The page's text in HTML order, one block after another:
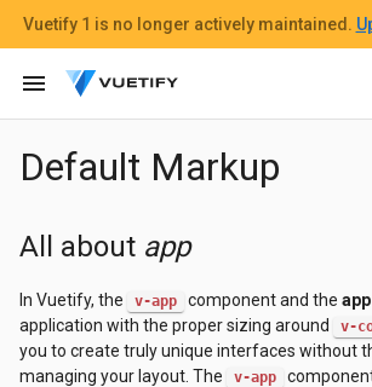
Default Markup
All about app
In Vuetify, the v-app component and the app
application with the proper sizing around
v-
you to create truly unique interfaces without
managing your layout. The
v-app
Vuetify 1 is no longer actively maintained.
menu